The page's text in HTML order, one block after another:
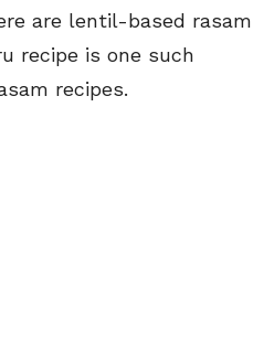
are lentil-based rasam
recipe is one such
recipes.